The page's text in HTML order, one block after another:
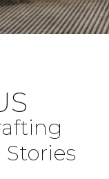
Stories